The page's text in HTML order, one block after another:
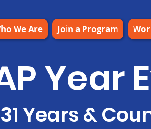
We Are Join a Program
Year
31 Years &